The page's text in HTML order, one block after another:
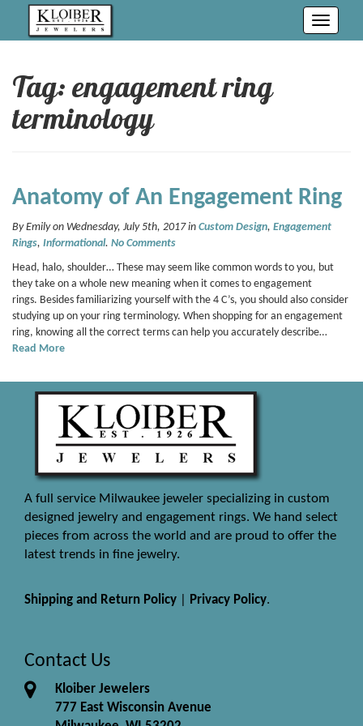
Toggle
Tag: engagement ring
terminology
Anatomy of An Engagement Ring
By Emily on Wednesday, July 5th, 2017 in Custom Design, Engagement
Rings, Informational. No Comments
Head, halo, shoulder… These may seem like common words to you, but
they take on a whole new meaning when it comes to engagement
rings. Besides familiarizing yourself with the 4 C’s, you should also consider
studying up on your ring terminology. When shopping for an engagement
ring, knowing all the correct terms can help you accurately describe…
Read More
A full service Milwaukee jeweler specializing in custom
designed jewelry and engagement rings. We hand select
pieces from across the world and are proud to offer the
latest trends in fine jewelry.
Shipping and Return Policy Privacy Policy.
Contact Us
Kloiber Jewelers
777 East Wisconsin Avenue